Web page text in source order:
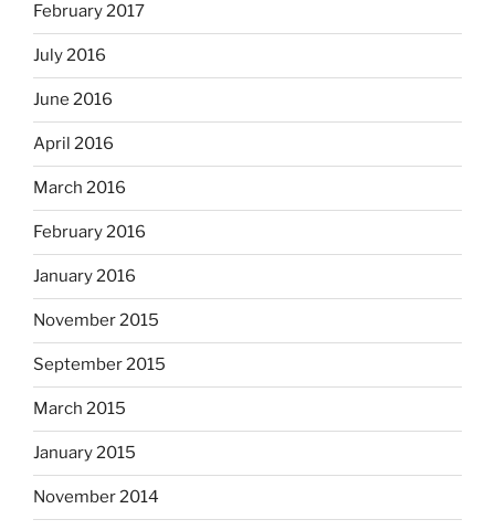
February 2017
July 2016
June 2016
April 2016
March 2016
February 2016
January 2016
November 2015
September 2015
March 2015
January 2015
November 2014